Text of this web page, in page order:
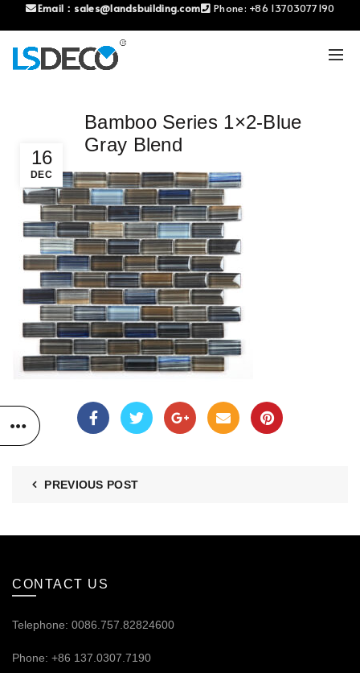
Email： sales@landsbuilding.com Phone: +86 13703077190
16
DEC
Bamboo Series 1×2-Blue
Gray Blend
PREVIOUS POST
CONTACT US
Telephone: 0086.757.82824600
Phone: +86 137.0307.7190